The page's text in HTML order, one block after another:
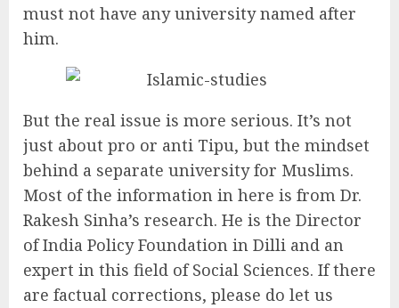
must not have any university named after
him.
But the real issue is more serious. It’s not
just about pro or anti Tipu, but the mindset
behind a separate university for Muslims.
Most of the information in here is from Dr.
Rakesh Sinha’s research. He is the Director
of India Policy Foundation in Dilli and an
expert in this field of Social Sciences. If there
are factual corrections, please do let us